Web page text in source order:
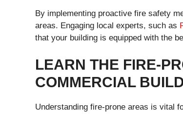
By implementing proactive fire safety
areas. Engaging local experts, such as
that your building is equipped with the
LEARN THE FIRE-
COMMERCIAL
Understanding fire-prone areas is vital